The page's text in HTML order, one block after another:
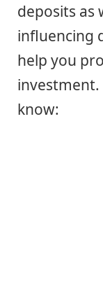
deposits as
influencing
help you
investment.
know: